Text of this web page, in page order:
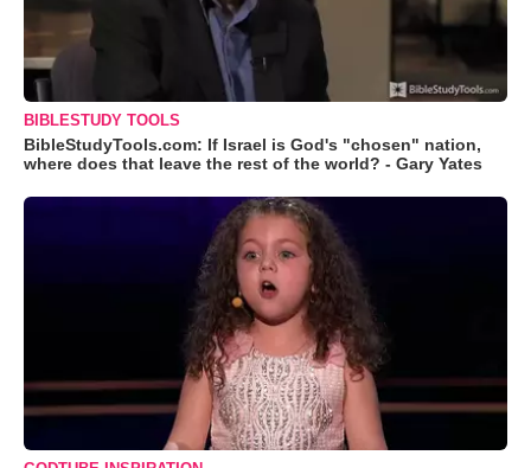
BIBLESTUDY TOOLS
BibleStudyTools.com: If Israel is God's "chosen" nation,
where does that leave the rest of the world? - Gary Yates